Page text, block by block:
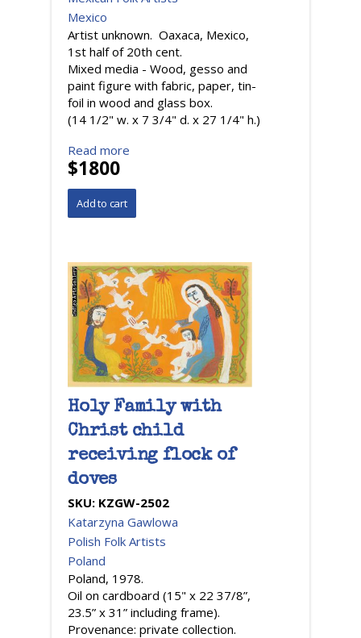
Mexico
Artist unknown. Oaxaca, Mexico,
1st half of 20th cent.
Mixed media - Wood, gesso and
paint figure with fabric, paper, tin-
foil in wood and glass box.
(14 1/2" w. x 7 3/4" d. x 27 1/4" h.)
Read more
$1800
Holy Family with
Christ child
receiving flock of
doves
SKU: KZGW-2502
Katarzyna Gawlowa
Polish Folk Artists
Poland
Poland, 1978.
Oil on cardboard (15" x 22 37/8”,
23.5” x 31” including frame).
Provenance: private collection.